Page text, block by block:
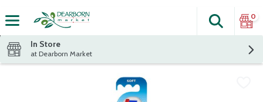
The
Search
0
In Store
at Dearborn Market